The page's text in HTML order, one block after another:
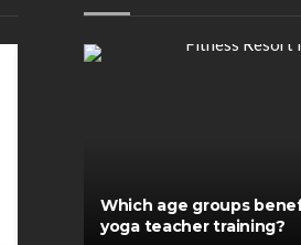
Which age groups
yoga teacher training?